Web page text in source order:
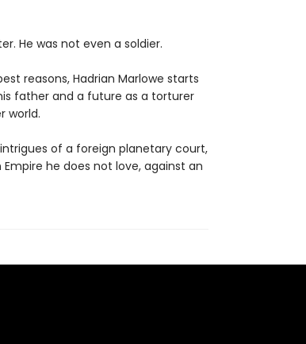
He was not even a soldier.
reasons, Hadrian Marlowe starts
father and a future as a torturer
world.
of a foreign planetary court,
he does not love, against an